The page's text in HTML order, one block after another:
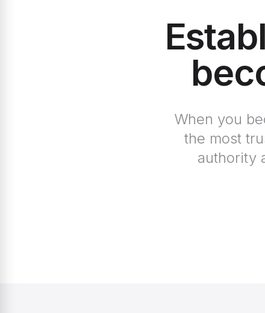
When you
the most
authority